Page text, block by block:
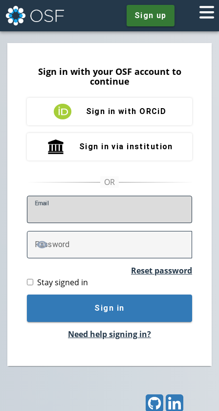
Sign up
Sign in with your OSF account to
continue
Sign in with ORCiD
Sign in via institution
Email
Password
TOGGLE PASSWORD
Reset password
Stay signed in
Sign in
Need help signing in?